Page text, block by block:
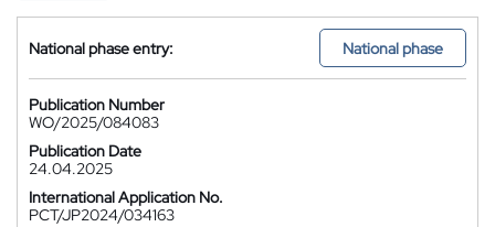
National phase entry: National phase
Publication Number
WO/2025/084083
Publication Date
24.04.2025
International Application No.
PCT/JP2024/034163